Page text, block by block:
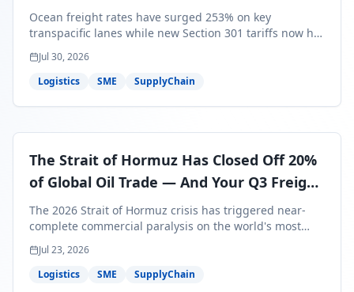
Contraction Are Reshaping Your Q3/Q4
Freight Strategy
Ocean freight rates have surged 253% on key
transpacific lanes while new Section 301 tariffs now hit
99.4% of all U.S. imports — and peak season cargo is
less than 30 days from U.S. ports. Here's what this
perfect storm means for your Q3/Q4 margins and the
Jul 30, 2026
Logistics
SME SupplyChain
The Strait of Hormuz Has Closed Off 20%
of Global Oil Trade — And Your Q3 Freight
Bills Are About to Reflect It
The 2026 Strait of Hormuz crisis has triggered near-
complete commercial paralysis on the world's most
critical maritime corridor, with major carriers rerouting
around Africa and ocean freight rates from Asia to the
U.S. up 120% since mid-May. For SME business owners,
Jul 23, 2026
Logistics
SME SupplyChain